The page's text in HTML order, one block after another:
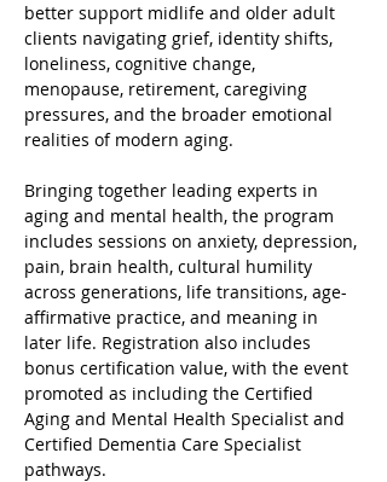
better support midlife and older adult
clients navigating grief, identity shifts,
loneliness, cognitive change,
menopause, retirement, caregiving
pressures, and the broader emotional
realities of modern aging.
Bringing together leading experts in
aging and mental health, the program
includes sessions on anxiety, depression,
pain, brain health, cultural humility
across generations, life transitions, age-
affirmative practice, and meaning in
later life. Registration also includes
bonus certification value, with the event
promoted as including the Certified
Aging and Mental Health Specialist and
Certified Dementia Care Specialist
pathways.